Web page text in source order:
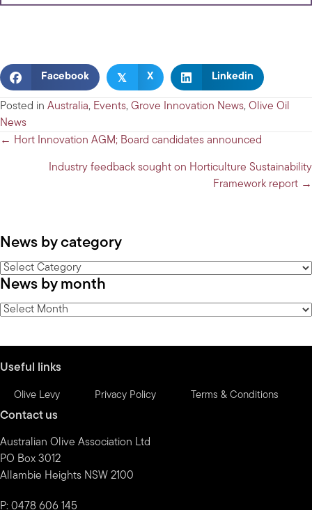
Facebook 𝕏 X Linkedin
Posted in Australia, Events, Grove Innovation News, Olive Oil
News
Posts
navigation
← Hort Innovation AGM; Board candidates announced
Industry feedback sought on Horticulture Sustainability
Framework report →
News by category
News
by
category
News by month
News
Useful links
Olive Levy Privacy Policy Terms & Conditions
Contact us
Australian Olive Association Ltd
PO Box 3012
Allambie Heights NSW 2100
P: 0478 606 145